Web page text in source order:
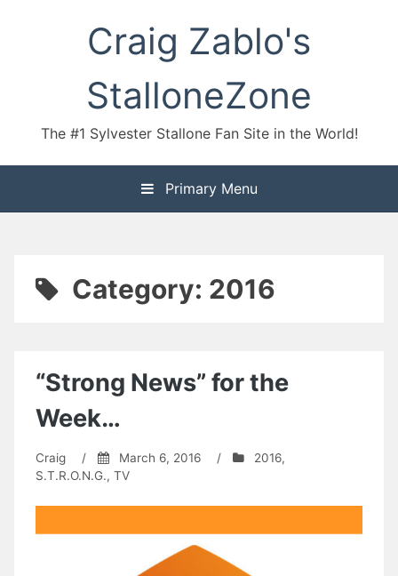
Craig Zablo's
StalloneZone
The #1 Sylvester Stallone Fan Site in the World!
Primary Menu
Category: 2016
“Strong News” for the
Week…
Craig / March 6, 2016 / 2016,
S.T.R.O.N.G., TV